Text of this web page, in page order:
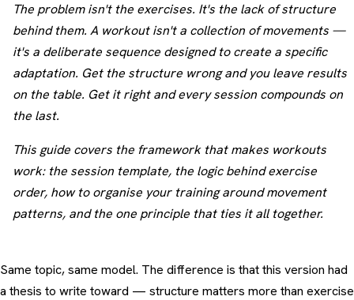
The problem isn't the exercises. It's the lack of structure
behind them. A workout isn't a collection of movements —
it's a deliberate sequence designed to create a specific
adaptation. Get the structure wrong and you leave results
on the table. Get it right and every session compounds on
the last.
This guide covers the framework that makes workouts
work: the session template, the logic behind exercise
order, how to organise your training around movement
patterns, and the one principle that ties it all together.
Same topic, same model. The difference is that this version had
a thesis to write toward — structure matters more than exercise